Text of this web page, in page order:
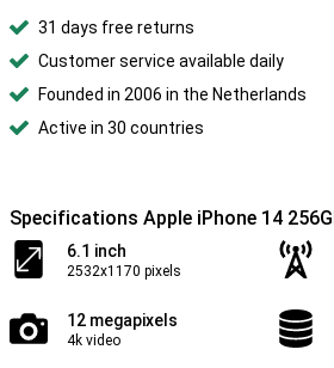
31 days free returns
Customer service available daily
Founded in 2006 in the Netherlands
Active in 30 countries
Specifications Apple iPhone 14
6.1 inch
2532x1170 pixels
12 megapixels
4k video